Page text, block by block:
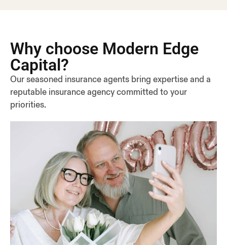
Why choose Modern Edge
Capital?
Our seasoned insurance agents bring expertise and a
reputable insurance agency committed to your
priorities.